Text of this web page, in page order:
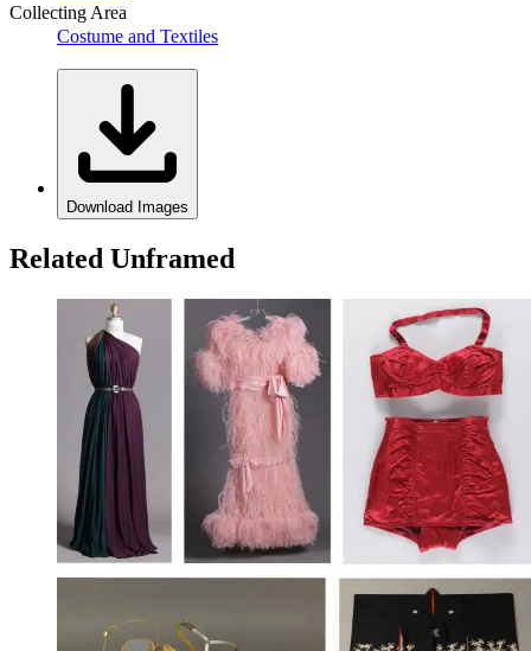
Collecting Area
Costume and Textiles
Download Images
Related Unframed